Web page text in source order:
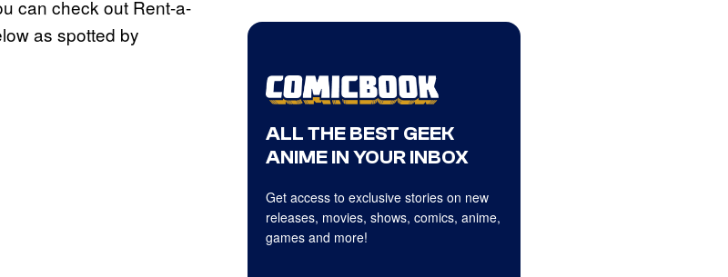
can check out Rent-a-
as spotted by
ALL THE BEST GEEK
ANIME IN YOUR INBOX
Get access to exclusive stories on new
releases, movies, shows, comics, anime,
games and more!